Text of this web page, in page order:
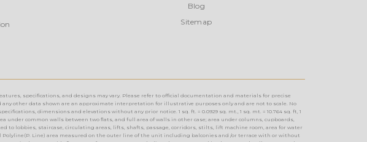
Blog
Sitemap
specifications, and designs may vary. Please refer to official documentation and materials for precise
other data shown are an approximate interpretation for illustrative purposes only and are not to scale. No
dimensions and elevations without any prior notice. 1 sq. ft. = 0.0929 sq. mt., 1 sq. mt. = 10.764 sq. ft, 1
under common walls between two flats, and full area of walls in other case; area under columns, cupboards,
lobbies, staircase, circulating areas, lifts, shafts, passage, corridors, stilts, lift machine room, area for water
Line) area measured on the outer line of the unit including balconies and /or terrace with or without